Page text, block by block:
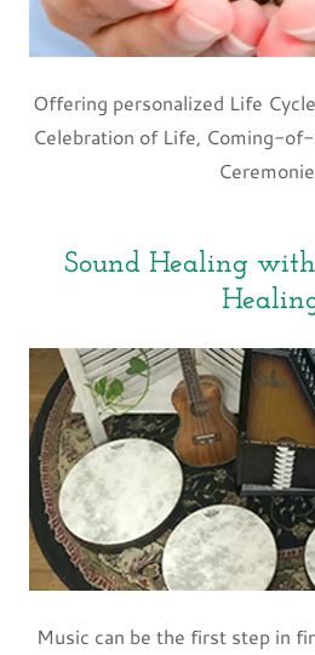
Offering personalized Life
Celebration of Life, Coming-
Sound Healing
Music can be the first step in